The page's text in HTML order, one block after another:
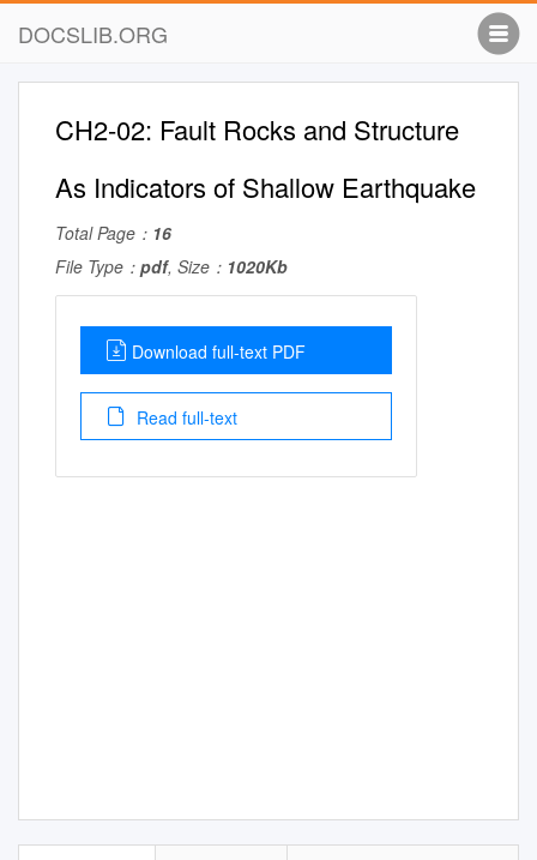
DOCSLIB.ORG
CH2-02: Fault Rocks and Structure
As Indicators of Shallow Earthquake
Total Page： 16
File Type： pdf, Size： 1020Kb
Download full-text PDF
Read full-text